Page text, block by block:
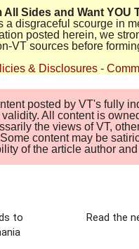
All Sides and Want YOU
a disgraceful scourge in
posted herein, we
VT sources before
& Disclosures -
posted by VT's fully
All content is
the views of VT,
content may be
of the article author and
to
Read the